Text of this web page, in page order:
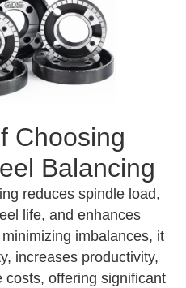
Choosing
Balancing
reduces spindle load,
life, and enhances
imbalances, it
increases productivity,
offering significant